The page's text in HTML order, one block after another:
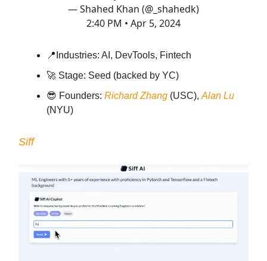
— Shahed Khan (@_shahedk)
2:40 PM • Apr 5, 2024
📍 Industries: AI, DevTools, Fintech
🚀 Stage: Seed (backed by YC)
😎 Founders: Richard Zhang (USC), Alan Lu
(NYU)
Siff